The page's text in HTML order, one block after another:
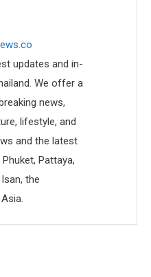
updates and in-
We offer a
news,
lifestyle, and
and the latest
Pattaya,
the